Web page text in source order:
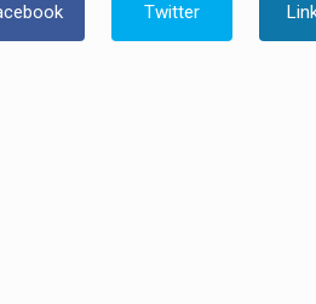
Twitter